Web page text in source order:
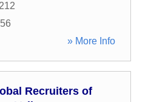
» More Info
Recruiters of